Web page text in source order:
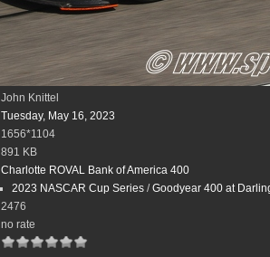
John Knittel
Tuesday, May 16, 2023
1656*1104
891 KB
Charlotte ROVAL Bank of America 400
2023 NASCAR Cup Series /Goodyear 400 at
2476
no rate